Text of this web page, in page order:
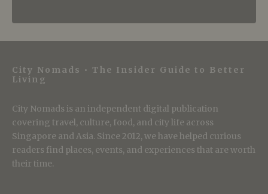
City Nomads • The Insider Guide to Better
Living
City Nomads is an independent digital publication
covering travel, culture, food, and city life across
Singapore and Asia. Since 2012, we have helped curious
readers find places, events, and experiences that are worth
their time.